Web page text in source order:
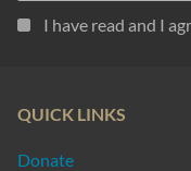
I have read and I
QUICK LINKS
Donate